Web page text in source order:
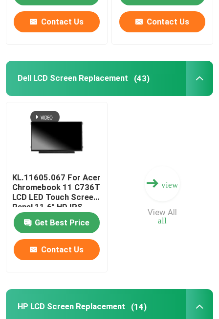
Laptop Palmrest Cover
Laptop Keyboard Replacement
Laptop Battery Replacement
Laptop Replacement Parts
Contact Us Contact Us
Dell LCD Screen Replacement (43)
KL.11605.067 For Acer
Chromebook 11 C736T
LCD LED Touch Screen
Panel 11.6" HD IPS
B116XAK01.0
B116XAK01.2
Get Best Price
Contact Us
view
all
View All
HP LCD Screen Replacement (14)